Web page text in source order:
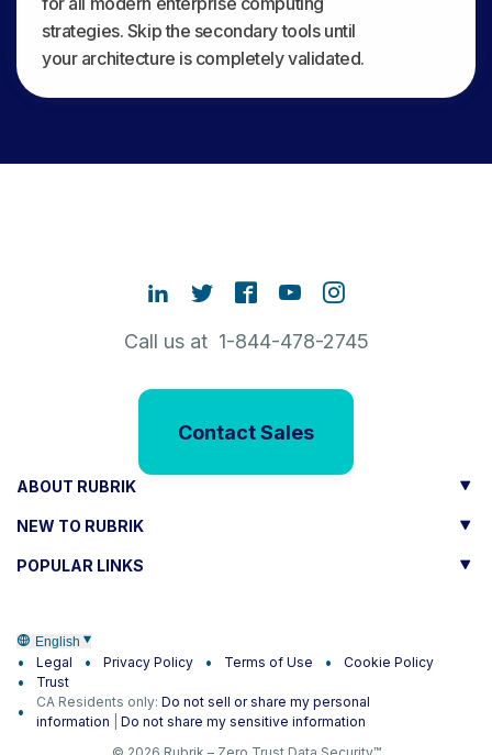
strategies. Skip the secondary tools until
your architecture is completely validated.
Call us at 1-844-478-2745
Contact Sales
ABOUT RUBRIK
NEW TO RUBRIK
POPULAR LINKS
English
Legal Privacy Policy Terms of Use
Cookie Policy
Trust
CA Residents only: Do not sell or share my personal
information
Do not share my sensitive information